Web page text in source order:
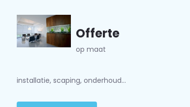
Offerte
op maat
installatie, scaping, onderhoud...